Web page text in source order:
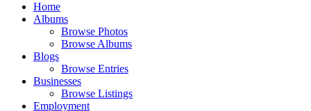
Home
Albums
Browse Photos
Browse Albums
Blogs
Browse Entries
Businesses
Browse Listings
Employment